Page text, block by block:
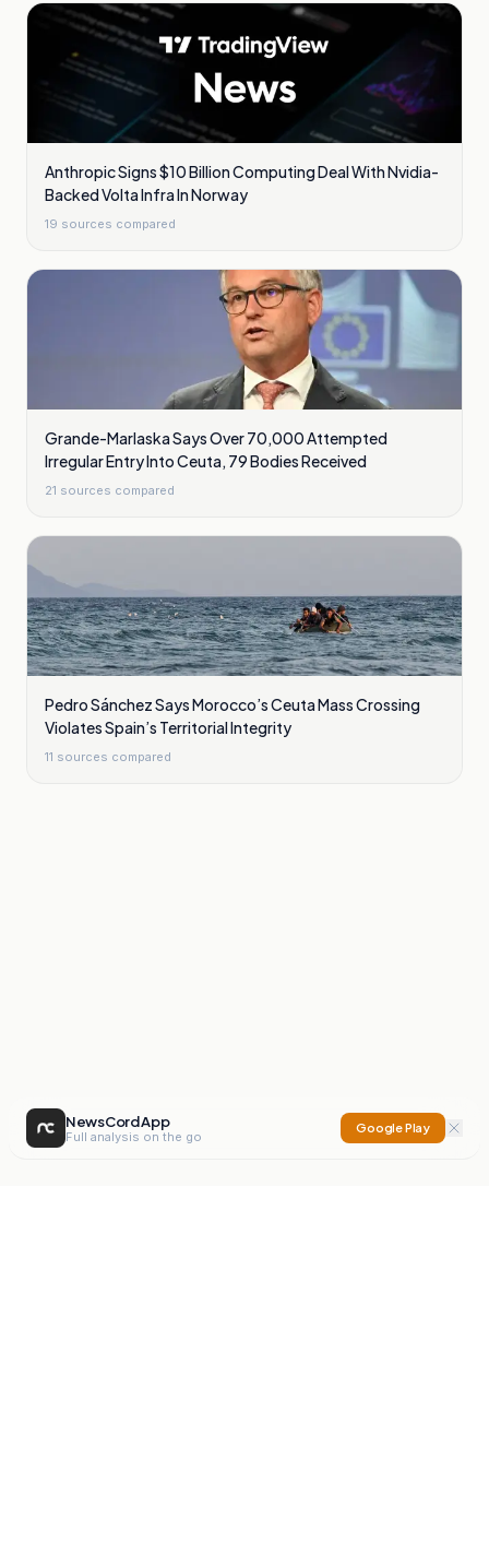
Anthropic Signs $10 Billion Computing Deal With Nvidia-
Backed Volta Infra In Norway
19 sources compared
Grande-Marlaska Says Over 70,000 Attempted
Irregular Entry Into Ceuta, 79 Bodies Received
21 sources compared
Pedro Sánchez Says Morocco’s Ceuta Mass Crossing
Violates Spain’s Territorial Integrity
11 sources compared
NewsCord App
Full analysis on the go
Google Play